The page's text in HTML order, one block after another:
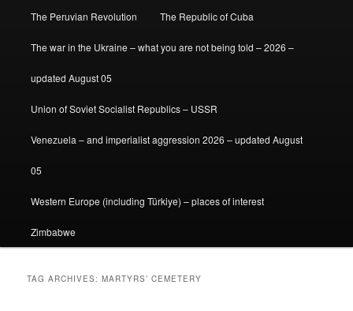
The Peruvian Revolution The Republic of Cuba
The war in the Ukraine – what you are not being told – 2026 –
updated August 05
Union of Soviet Socialist Republics – USSR
Venezuela – and imperialist aggression 2026 – updated August
05
Western Europe (including Türkiye) – places of interest
Zimbabwe
TAG ARCHIVES:MARTYRS’ CEMETERY